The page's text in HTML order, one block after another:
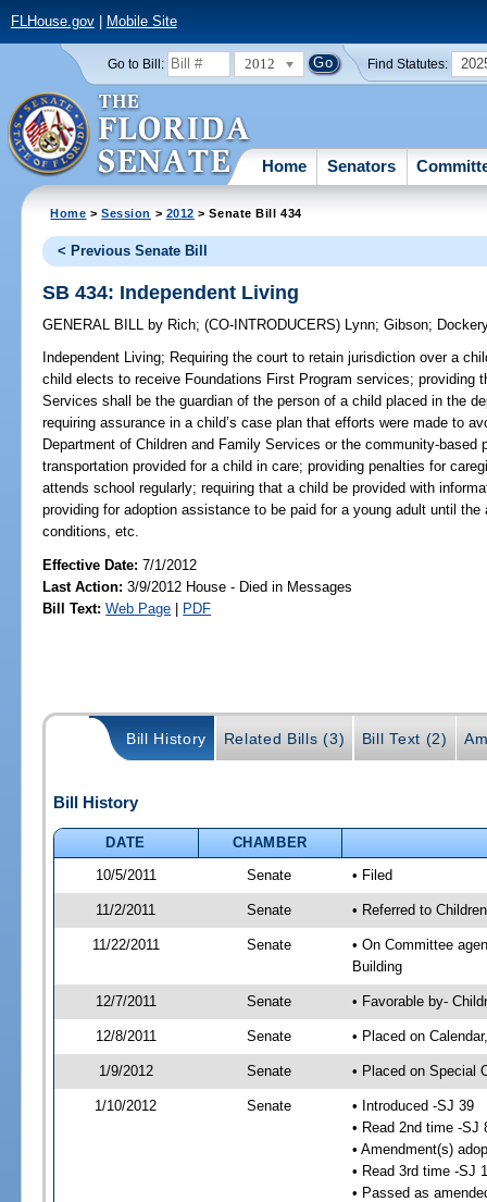
FLHouse.gov| Mobile Site
Go to Bill: 2012 Find Statutes:
Home Senators
Home >Session > 2012 > Senate Bill 434
< Previous Senate Bill
SB 434: Independent Living
GENERAL BILL by Rich;(CO-INTRODUCERS) Lynn;Gibson;
Independent Living; Requiring the court to retain jurisdiction over a
child elects to receive Foundations First Program services; providing
Services shall be the guardian of the person of a child placed in the
requiring assurance in a child’s case plan that efforts were made to
Department of Children and Family Services or the community-
transportation provided for a child in care; providing penalties for
attends school regularly; requiring that a child be provided with
providing for adoption assistance to be paid for a young adult until
conditions, etc.
Effective Date:7/1/2012
Last Action: 3/9/2012 House - Died in Messages
Bill Text: Web Page | PDF
Bill History Related Bills (3) Bill Text (2)
Bill History
DATE
CHAMBER
10/5/2011
Senate • Filed
11/2/2011 Senate • Referred to
11/22/2011 Senate
• On Committee
Building
12/7/2011 Senate • Favorable by-
12/8/2011 Senate • Placed on
1/9/2012 Senate • Placed on Special
1/10/2012 Senate
• Introduced -SJ 39
• Read 2nd time -SJ
• Amendment(s)
• Read 3rd time -SJ
• Passed as